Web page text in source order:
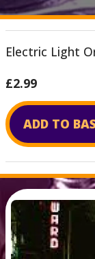
Electric Light
£2.99